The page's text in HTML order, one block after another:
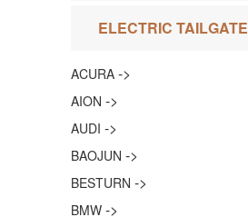
ELECTRIC TAILGATE
ACURA ->
AION ->
AUDI ->
BAOJUN ->
BESTURN ->
BMW ->